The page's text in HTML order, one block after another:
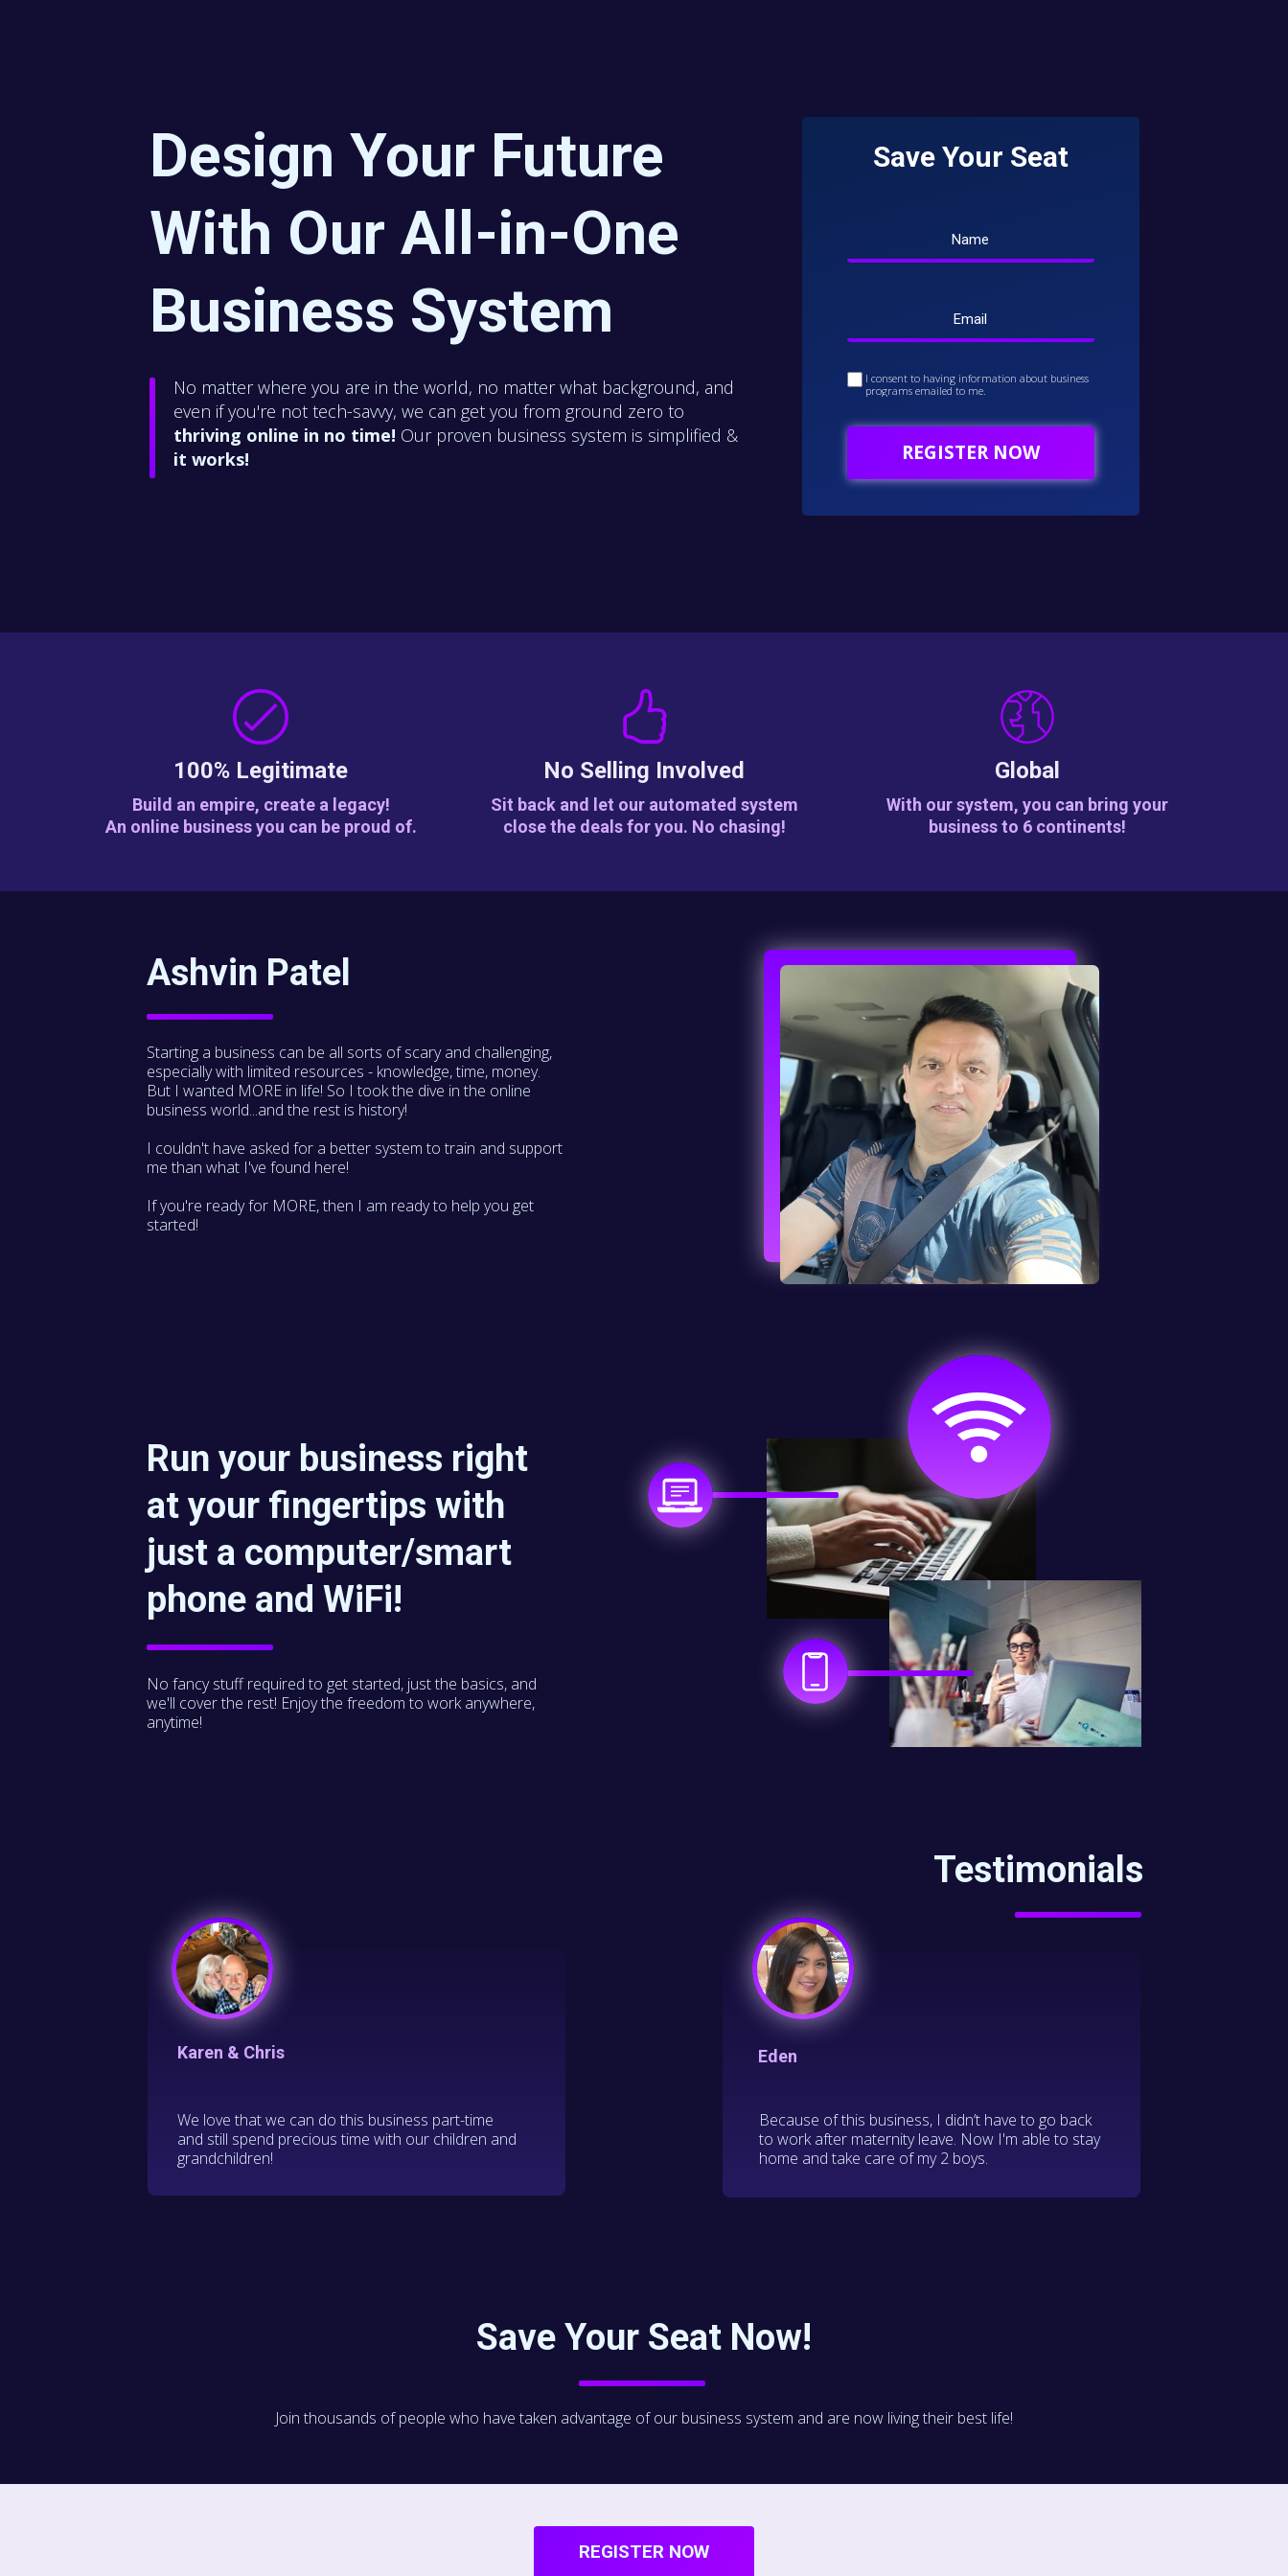
Design Your Future
With Our All-in-One
Business System
No matter where you are in the world, no matter what background, and
even if you're not tech-savvy, we can get you from ground zero to
thriving online in no time! Our proven business system is simplified &
it works!
Save Your Seat
I consent to having information about business
programs emailed to me.
REGISTER NOW
Build an empire, create a legacy!
An online business you can be proud of.
With our system, you can bring your
business to 6 continents!
Sit back and let our automated system
close the deals for you. No chasing!
100% Legitimate No Selling Involved Global
Ashvin Patel
Starting a business can be all sorts of scary and challenging,
especially with limited resources - knowledge, time, money.
But I wanted MORE in life! So I took the dive in the online
business world...and the rest is history!
I couldn't have asked for a better system to train and support
me than what I've found here!
If you're ready for MORE, then I am ready to help you get
started!
Run your business right
at your fingertips with
just a computer/smart
phone and WiFi!
No fancy stuff required to get started, just the basics, and
we'll cover the rest! Enjoy the freedom to work anywhere,
anytime!
Testimonials
Karen & Chris
We love that we can do this business part-time
and still spend precious time with our children and
grandchildren!
Eden
Because of this business, I didn’t have to go back
to work after maternity leave. Now I'm able to stay
home and take care of my 2 boys.
Save Your Seat Now!
Join thousands of people who have taken advantage of our business system and are now living their best life!
REGISTER NOW